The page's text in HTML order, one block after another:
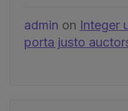
admin on Integer
porta justo